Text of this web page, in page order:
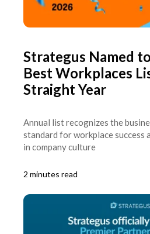
Strategus Named to
Best Workplaces
Straight Year
Annual list recognizes the
standard for workplace success
in company culture
2 minutes read